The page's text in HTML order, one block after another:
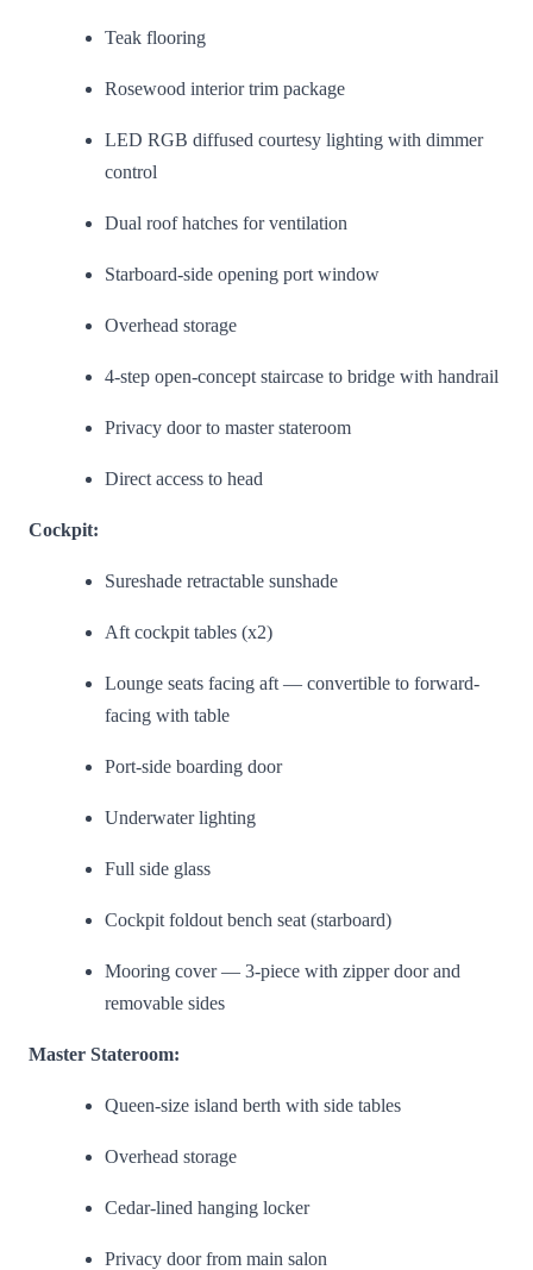
Teak flooring
Rosewood interior trim package
LED RGB diffused courtesy lighting with dimmer
control
Dual roof hatches for ventilation
Starboard-side opening port window
Overhead storage
4-step open-concept staircase to bridge with handrail
Privacy door to master stateroom
Direct access to head
Cockpit:
Sureshade retractable sunshade
Aft cockpit tables (x2)
Lounge seats facing aft — convertible to forward-
facing with table
Port-side boarding door
Underwater lighting
Full side glass
Cockpit foldout bench seat (starboard)
Mooring cover — 3-piece with zipper door and
removable sides
Master Stateroom:
Queen-size island berth with side tables
Overhead storage
Cedar-lined hanging locker
Privacy door from main salon